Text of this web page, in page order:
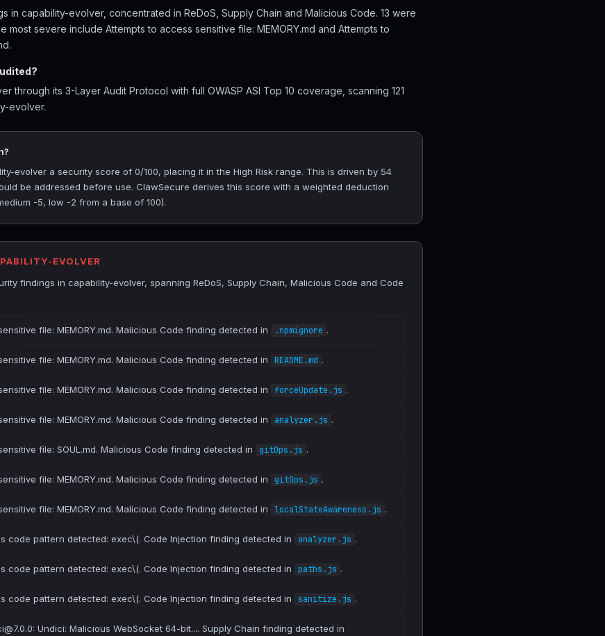
in capability-evolver, concentrated in ReDoS, Supply Chain and Malicious Code. 13 were
most severe include Attempts to access sensitive file: MEMORY.md and Attempts to
through its 3-Layer Audit Protocol with full OWASP ASI Top 10 coverage, scanning 121
evolver.
evolver a security score of 0/100, placing it in the High Risk range. This is driven by 54
be addressed before use. ClawSecure derives this score with a weighted deduction
-5, low -2 from a base of 100).
EVOLVER
findings in capability-evolver, spanning ReDoS, Supply Chain, Malicious Code and Code
file: MEMORY.md. Malicious Code finding detected in .npmignore .
file: MEMORY.md. Malicious Code finding detected in README.md .
file: MEMORY.md. Malicious Code finding detected in forceUpdate.js .
file: MEMORY.md. Malicious Code finding detected in analyzer.js .
file: SOUL.md. Malicious Code finding detected in gitOps.js .
file: MEMORY.md. Malicious Code finding detected in gitOps.js .
file: MEMORY.md. Malicious Code finding detected in localStateAwareness.js .
code pattern detected: exec\(. Code Injection finding detected in analyzer.js .
code pattern detected: exec\(. Code Injection finding detected in paths.js .
code pattern detected: exec\(. Code Injection finding detected in sanitize.js .
Undici: Malicious WebSocket 64-bit.... Supply Chain finding detected in